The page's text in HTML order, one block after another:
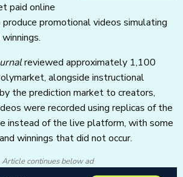
paid online
promotional videos simulating
reviewed approximately 1,100
alongside instructional
the prediction market to creators,
were recorded using replicas of the
instead of the live platform, with some
winnings that did not occur.
Article continues below ad